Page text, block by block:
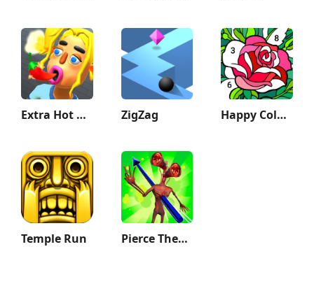
Extra Hot Chili 3D:Pepper Fury ZigZag Happy Color®: Coloring Book
Temple Run Pierce Them All 3D